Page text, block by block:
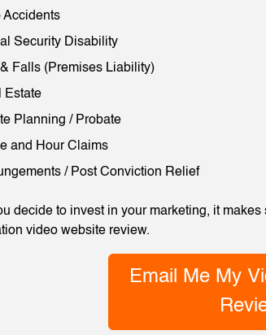
Accidents
Security Disability
Falls (Premises Liability)
Estate
Planning / Probate
and Hour Claims
/ Post Conviction Relief
decide to invest in your marketing, it
video website review.
Email Me My